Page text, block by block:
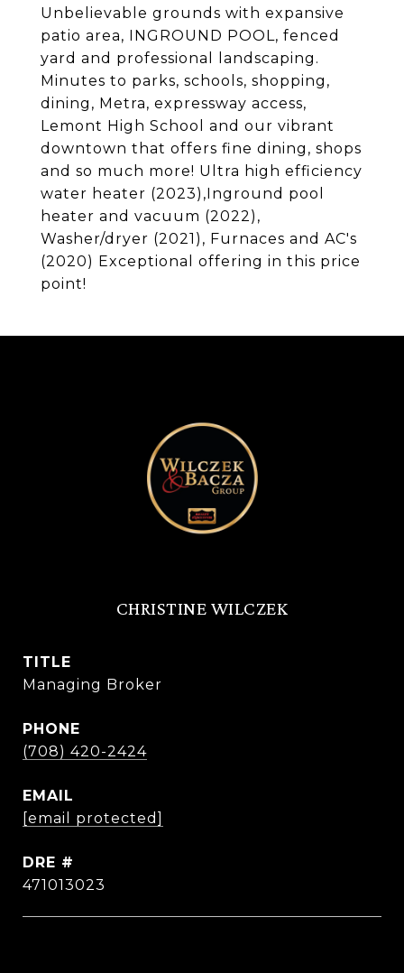
Unbelievable grounds with expansive
patio area, INGROUND POOL, fenced
yard and professional landscaping.
Minutes to parks, schools, shopping,
dining, Metra, expressway access,
Lemont High School and our vibrant
downtown that offers fine dining, shops
and so much more! Ultra high efficiency
water heater (2023),Inground pool
heater and vacuum (2022),
Washer/dryer (2021), Furnaces and AC's
(2020) Exceptional offering in this price
point!
CHRISTINE WILCZEK
TITLE
Managing Broker
PHONE
(708) 420-2424
EMAIL
[email protected]
DRE #
471013023